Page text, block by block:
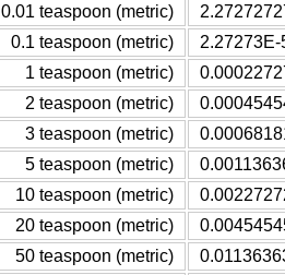
0.01 teaspoon (metric)
0.1 teaspoon (metric)
1 teaspoon (metric)
2 teaspoon (metric)
3 teaspoon (metric)
5 teaspoon (metric)
10 teaspoon (metric)
20 teaspoon (metric)
50 teaspoon (metric)